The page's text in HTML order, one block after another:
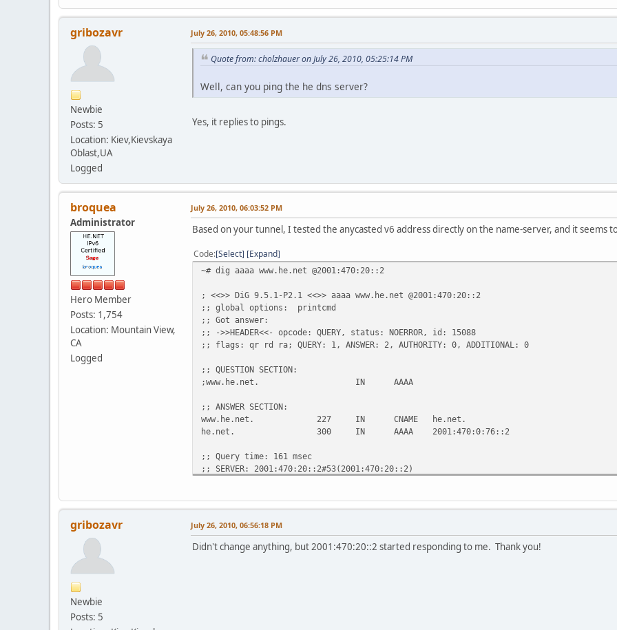
gribozavr
Newbie
Posts: 5
Location: Kiev,Kievskaya
Oblast,UA
Logged
July 26, 2010, 05:48:56 PM
Quote from: cholzhauer on July 26, 2010, 05:25:14 PM
Well, can you ping the he dns server?
Yes, it replies to pings.
broquea
Administrator
Hero Member
Posts: 1,754
Location: Mountain View,
CA
Logged
July 26, 2010, 06:03:52 PM
Based on your tunnel, I tested the anycasted v6 address directly on the name-server, and it seems
Code Select Expand
~# dig aaaa www.he.net @2001:470:20::2
; <<>> DiG 9.5.1-P2.1 <<>> aaaa www.he.net @2001:470:20::2
;; global options: printcmd
;; Got answer:
;; ->>HEADER<<- opcode: QUERY, status: NOERROR, id: 15088
;; flags: qr rd ra; QUERY: 1, ANSWER: 2, AUTHORITY: 0, ADDITIONAL: 0
;; QUESTION SECTION:
;www.he.net. IN AAAA
;; ANSWER SECTION:
www.he.net. 227 IN CNAME he.net.
he.net. 300 IN AAAA 2001:470:0:76::2
;; Query time: 161 msec
;; SERVER: 2001:470:20::2#53(2001:470:20::2)
gribozavr
Newbie
Posts: 5
July 26, 2010, 06:56:18 PM
Didn't change anything, but 2001:470:20::2 started responding to me. Thank you!